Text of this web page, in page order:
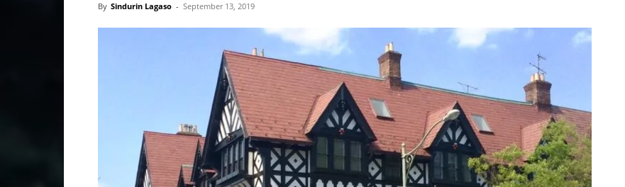
By Sindurin Lagaso - September 13, 2019